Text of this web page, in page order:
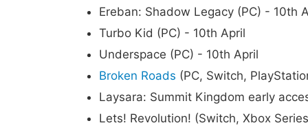
Ereban: Shadow Legacy (PC) - 10th
Turbo Kid (PC) - 10th April
Underspace (PC) - 10th April
Broken Roads (PC, Switch,
Laysara: Summit Kingdom early
Lets! Revolution! (Switch, Xbox